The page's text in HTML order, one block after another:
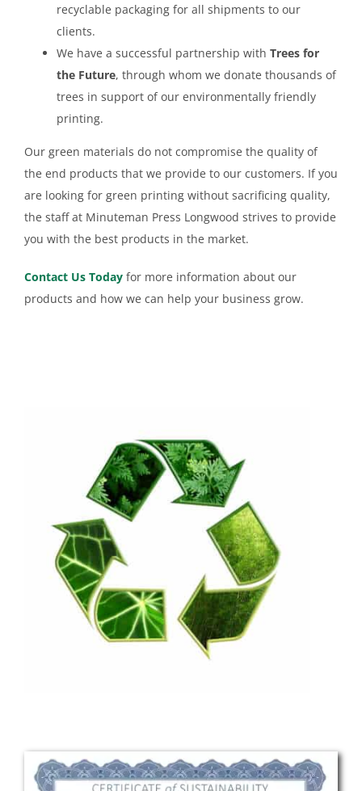
recyclable packaging for all shipments to our
clients.
We have a successful partnership with Trees for
the Future, through whom we donate thousands of
trees in support of our environmentally friendly
printing.
Our green materials do not compromise the quality of
the end products that we provide to our customers. If you
are looking for green printing without sacrificing quality,
the staff at Minuteman Press Longwood strives to provide
you with the best products in the market.
Contact Us Today for more information about our
products and how we can help your business grow.